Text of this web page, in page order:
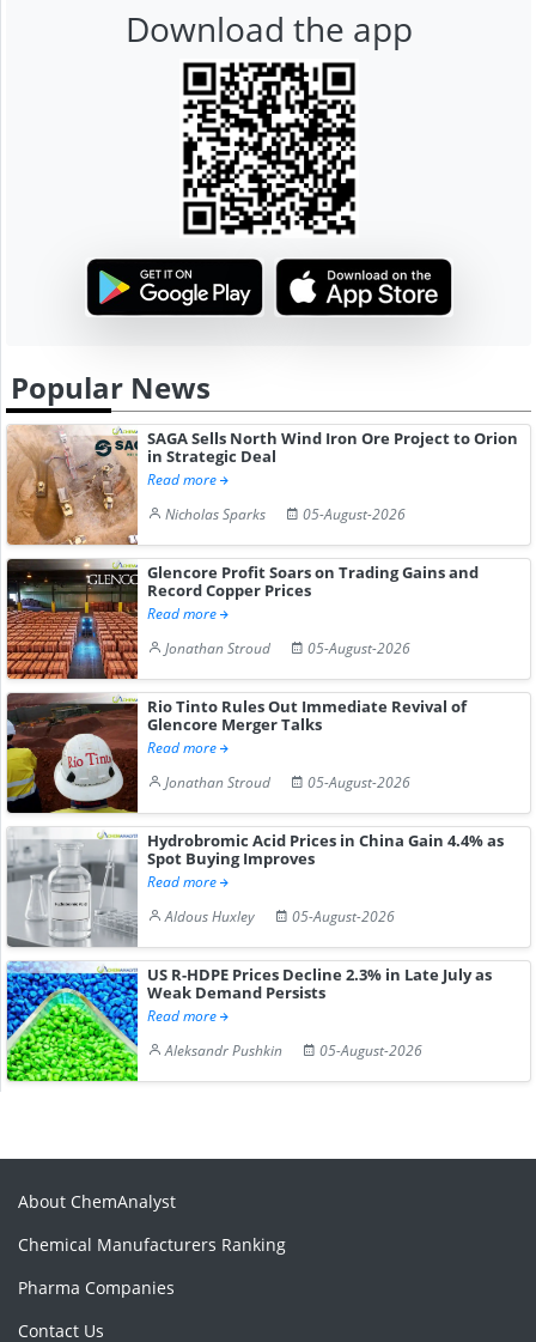
Download the app
Popular News
SAGA Sells North Wind Iron Ore Project to Orion
in Strategic Deal
Read more
Nicholas Sparks
05-August-2026
Glencore Profit Soars on Trading Gains and
Record Copper Prices
Read more
Jonathan Stroud
05-August-2026
Rio Tinto Rules Out Immediate Revival of
Glencore Merger Talks
Read more
Jonathan Stroud
05-August-2026
Hydrobromic Acid Prices in China Gain 4.4% as
Spot Buying Improves
Read more
Aldous Huxley
05-August-2026
US R-HDPE Prices Decline 2.3% in Late July as
Weak Demand Persists
Read more
Aleksandr Pushkin
05-August-2026
About ChemAnalyst
Chemical Manufacturers Ranking
Pharma Companies
Contact Us